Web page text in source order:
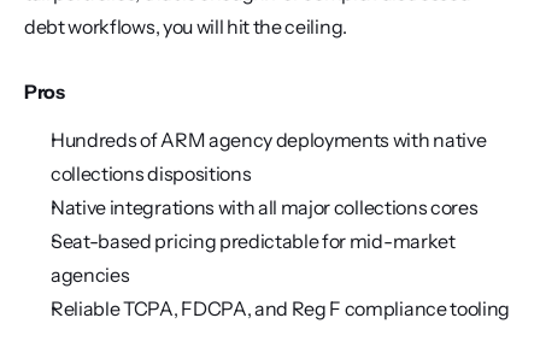
debt workflows, you will hit the ceiling.
Pros
Hundreds of ARM agency deployments with native
collections dispositions
Native integrations with all major collections cores
Seat-based pricing predictable for mid-market
agencies
Reliable TCPA, FDCPA, and Reg F compliance tooling